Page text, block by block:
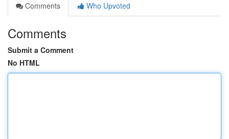
Comments
Who Upvoted
Comments
Submit a Comment
No HTML